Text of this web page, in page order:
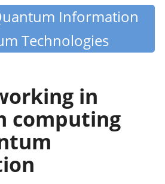
Information
Technologies
in
computing